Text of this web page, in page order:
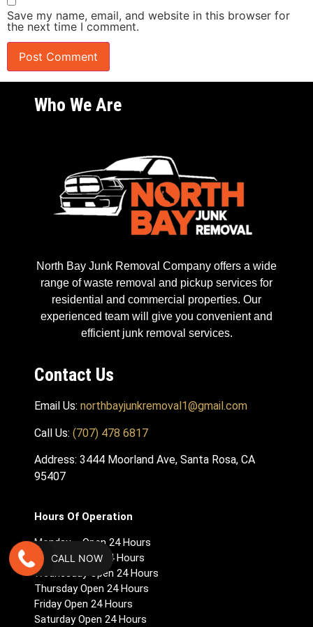
Save my name, email, and website in this browser for
the next time I comment.
Who We Are
North Bay Junk Removal Company offers a wide
range of waste removal and pickup services for
residential and commercial properties. Our
experienced team will give you convenient and
efficient junk removal services.
Contact Us
Email Us: northbayjunkremoval1@gmail.com
Call Us: (707) 478 6817
Address: 3444 Moorland Ave, Santa Rosa, CA
95407
Hours Of Operation
Monday – Open 24 Hours
Tuesday Open 24 Hours
Wednesday Open 24 Hours
Thursday Open 24 Hours
Friday Open 24 Hours
Saturday Open 24 Hours
CALL NOW